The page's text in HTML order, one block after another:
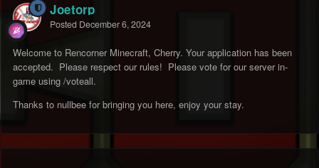
Joetorp
Posted December 6, 2024
Welcome to Rencorner Minecraft, Cherry. Your application has been
accepted. Please respect our rules! Please vote for our server in-
game using /voteall.
Thanks to nullbee for bringing you here, enjoy your stay.